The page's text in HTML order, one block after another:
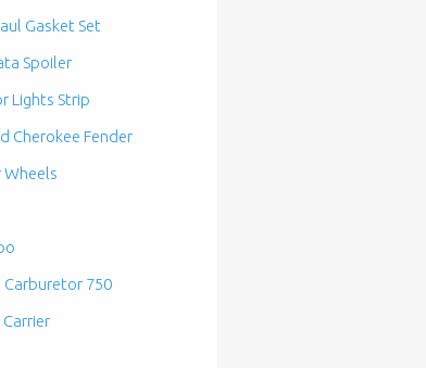
Gasket Set
Spoiler
Lights Strip
Cherokee Fender
Wheels
Carburetor 750